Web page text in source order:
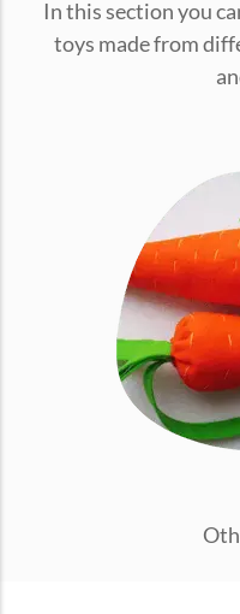
conventions for pets,
Ginger Cat
Introduction to Ginger Cat
Appreciation Day, celebrated
In this section you
toys made from